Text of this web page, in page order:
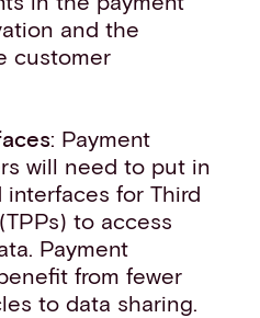
and the
customer
: Payment
will need to put in
for Third
to access
Payment
from fewer
to data sharing.